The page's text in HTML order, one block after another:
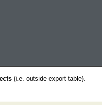
(i.e. outside export table).